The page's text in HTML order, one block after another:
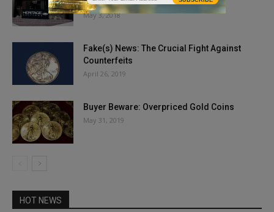
May 3, 2018
Fake(s) News: The Crucial Fight Against
Counterfeits
April 26, 2019
Buyer Beware: Overpriced Gold Coins
May 31, 2019
HOT NEWS